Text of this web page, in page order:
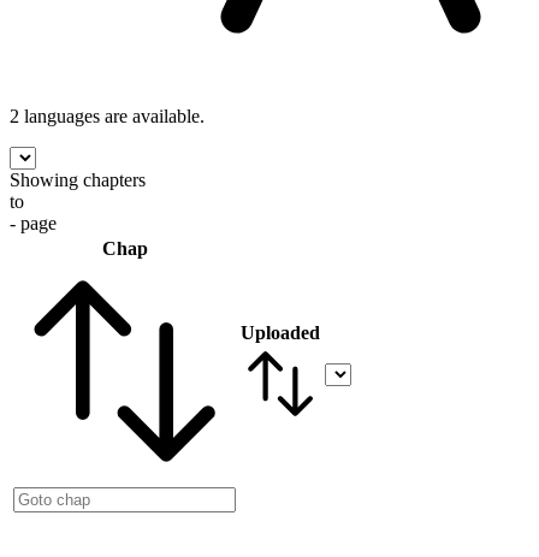
2 languages are available.
Showing chapters
to
- page
Chap
Uploaded